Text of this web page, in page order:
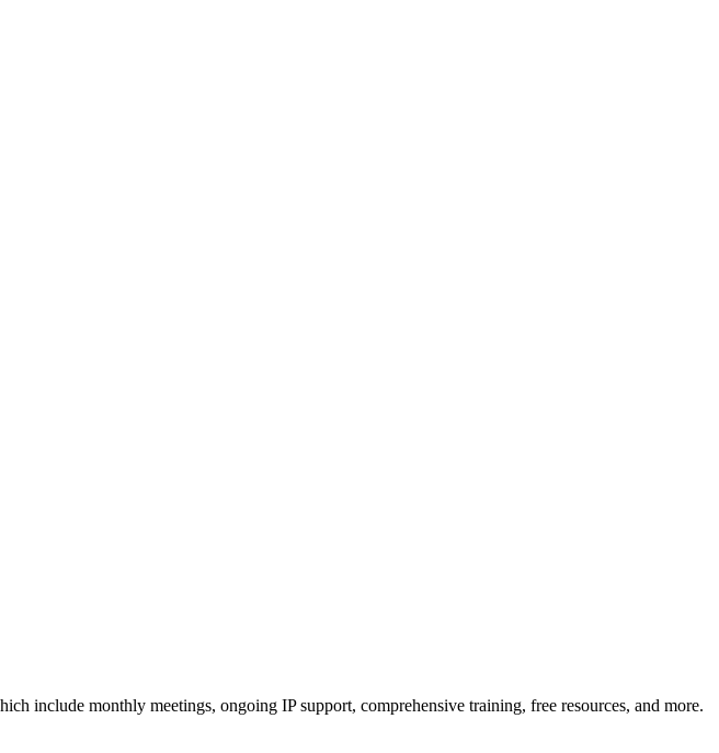
include monthly meetings, ongoing IP support, comprehensive training, free resources, and more.